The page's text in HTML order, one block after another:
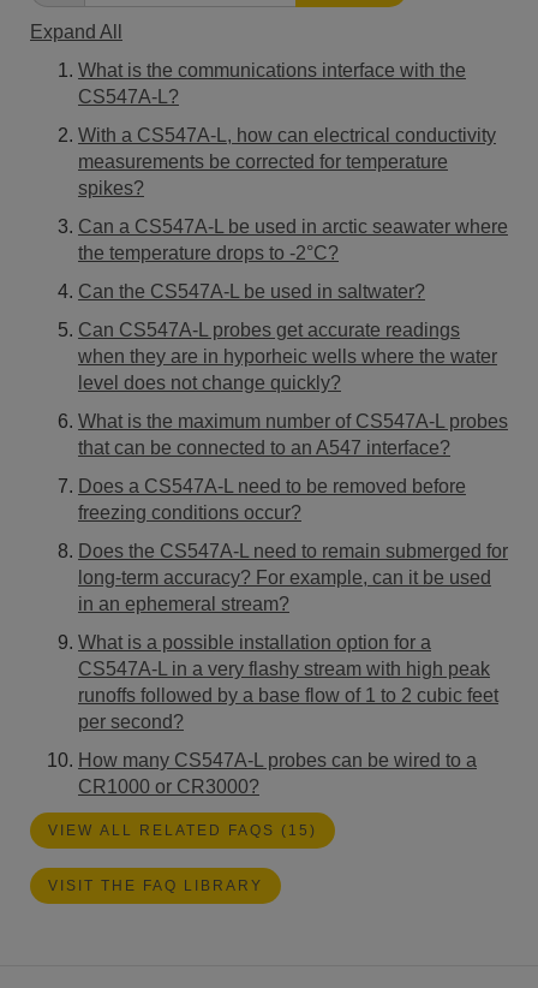
Expand All
What is the communications interface with the
CS547A-L?
With a CS547A-L, how can electrical conductivity
measurements be corrected for temperature
spikes?
Can a CS547A-L be used in arctic seawater where
the temperature drops to -2°C?
Can the CS547A-L be used in saltwater?
Can CS547A-L probes get accurate readings
when they are in hyporheic wells where the water
level does not change quickly?
What is the maximum number of CS547A-L probes
that can be connected to an A547 interface?
Does a CS547A-L need to be removed before
freezing conditions occur?
Does the CS547A-L need to remain submerged for
long-term accuracy? For example, can it be used
in an ephemeral stream?
What is a possible installation option for a
CS547A-L in a very flashy stream with high peak
runoffs followed by a base flow of 1 to 2 cubic feet
per second?
How many CS547A-L probes can be wired to a
CR1000 or CR3000?
VIEW ALL RELATED FAQS (15)
VISIT THE FAQ LIBRARY